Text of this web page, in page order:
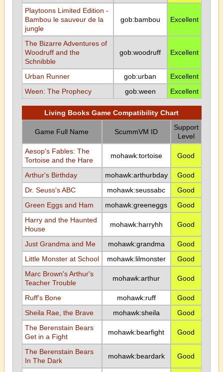
Playtoons Limited Edition -
Bambou le sauveur de la
jungle
gob:bambou Excellent
The Bizarre Adventures of
Woodruff and the
Schnibble
gob:woodruff Excellent
Urban Runner gob:urban
Excellent
Ween: The Prophecy
gob:ween Excellent
Living Books Game Compatibility Chart
Game Full Name ScummVM ID
Support
Level
Aesop's Fables: The
Tortoise and the Hare
mohawk:tortoise Good
Arthur's Birthday mohawk:arthurbday
Good
Dr. Seuss's ABC
mohawk:seussabc
Good
Green Eggs and Ham
mohawk:greeneggs
Good
Harry and the Haunted
House
mohawk:harryhh Good
Just Grandma and Me mohawk:grandma
Good
Little Monster at School
mohawk:lilmonster
Good
Marc Brown's Arthur's
Teacher Trouble
mohawk:arthur Good
Ruff's Bone mohawk:ruff
Good
Sheila Rae, the Brave
mohawk:sheila
Good
The Berenstain Bears
Get in a Fight
mohawk:bearfight Good
The Berenstain Bears
In The Dark
mohawk:beardark Good